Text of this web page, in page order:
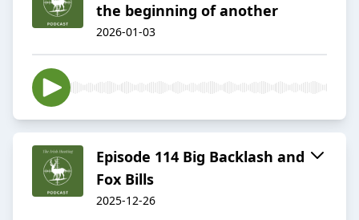
the beginning of another
2026-01-03
Episode 114 Big Backlash and
Fox Bills
2025-12-26